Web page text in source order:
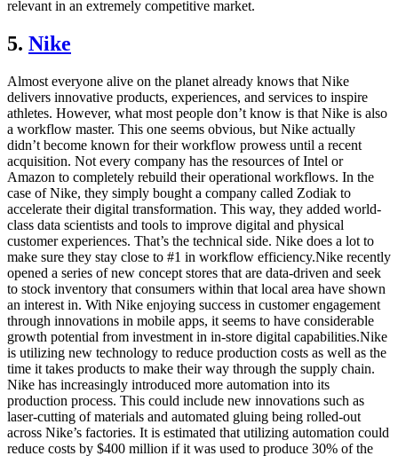
relevant in an extremely competitive market.
5. Nike
Almost everyone alive on the planet already knows that Nike
delivers innovative products, experiences, and services to inspire
athletes. However, what most people don’t know is that Nike is also
a workflow master. This one seems obvious, but Nike actually
didn’t become known for their workflow prowess until a recent
acquisition. Not every company has the resources of Intel or
Amazon to completely rebuild their operational workflows. In the
case of Nike, they simply bought a company called Zodiak to
accelerate their digital transformation. This way, they added world-
class data scientists and tools to improve digital and physical
customer experiences. That’s the technical side. Nike does a lot to
make sure they stay close to #1 in workflow efficiency.Nike recently
opened a series of new concept stores that are data-driven and seek
to stock inventory that consumers within that local area have shown
an interest in. With Nike enjoying success in customer engagement
through innovations in mobile apps, it seems to have considerable
growth potential from investment in in-store digital capabilities.Nike
is utilizing new technology to reduce production costs as well as the
time it takes products to make their way through the supply chain.
Nike has increasingly introduced more automation into its
production process. This could include new innovations such as
laser-cutting of materials and automated gluing being rolled-out
across Nike’s factories. It is estimated that utilizing automation could
reduce costs by $400 million if it was used to produce 30% of the